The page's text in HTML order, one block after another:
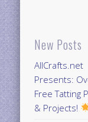
New Posts
AllCrafts.net
Presents:
Free Tatting
& Projects!